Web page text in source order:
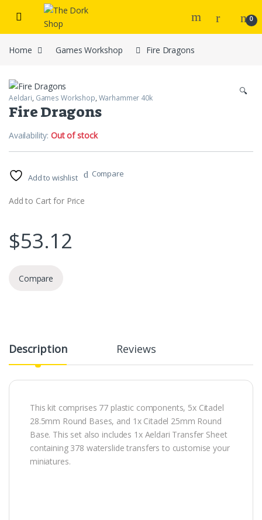
Skip to navigation
Skip to content
0
Home Games Workshop Fire Dragons
🔍
Aeldari, Games Workshop, Warhammer 40k
Fire Dragons
Availability:Out of stock
Add to wishlist Compare
Add to Cart for Price
$53.12
Compare
Description Reviews
This kit comprises 77 plastic components, 5x Citadel
28.5mm Round Bases, and 1x Citadel 25mm Round
Base. This set also includes 1x Aeldari Transfer Sheet
containing 378 waterslide transfers to customise your
miniatures.